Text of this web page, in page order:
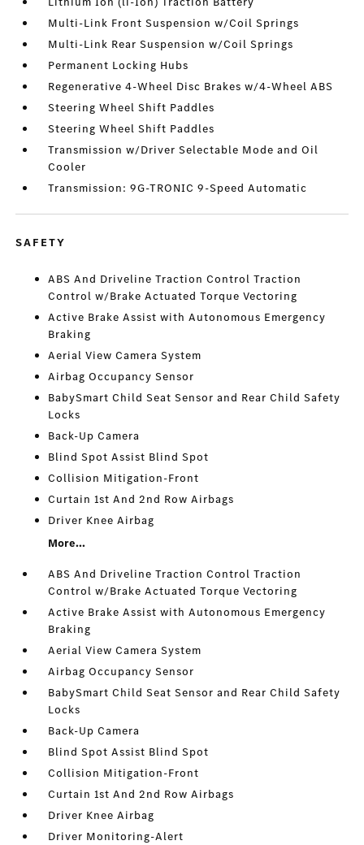
Multi-Link Front Suspension w/Coil Springs
Multi-Link Rear Suspension w/Coil Springs
Permanent Locking Hubs
Regenerative 4-Wheel Disc Brakes w/4-Wheel ABS
Steering Wheel Shift Paddles
Steering Wheel Shift Paddles
Transmission w/Driver Selectable Mode and Oil
Cooler
Transmission: 9G-TRONIC 9-Speed Automatic
SAFETY
ABS And Driveline Traction Control Traction
Control w/Brake Actuated Torque Vectoring
Active Brake Assist with Autonomous Emergency
Braking
Aerial View Camera System
Airbag Occupancy Sensor
BabySmart Child Seat Sensor and Rear Child Safety
Locks
Back-Up Camera
Blind Spot Assist Blind Spot
Collision Mitigation-Front
Curtain 1st And 2nd Row Airbags
Driver Knee Airbag
More...
ABS And Driveline Traction Control Traction
Control w/Brake Actuated Torque Vectoring
Active Brake Assist with Autonomous Emergency
Braking
Aerial View Camera System
Airbag Occupancy Sensor
BabySmart Child Seat Sensor and Rear Child Safety
Locks
Back-Up Camera
Blind Spot Assist Blind Spot
Collision Mitigation-Front
Curtain 1st And 2nd Row Airbags
Driver Knee Airbag
Driver Monitoring-Alert